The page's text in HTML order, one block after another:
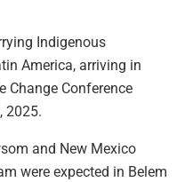
Indigenous
America, arriving in
Change Conference
2025.
and New Mexico
were expected in Belem